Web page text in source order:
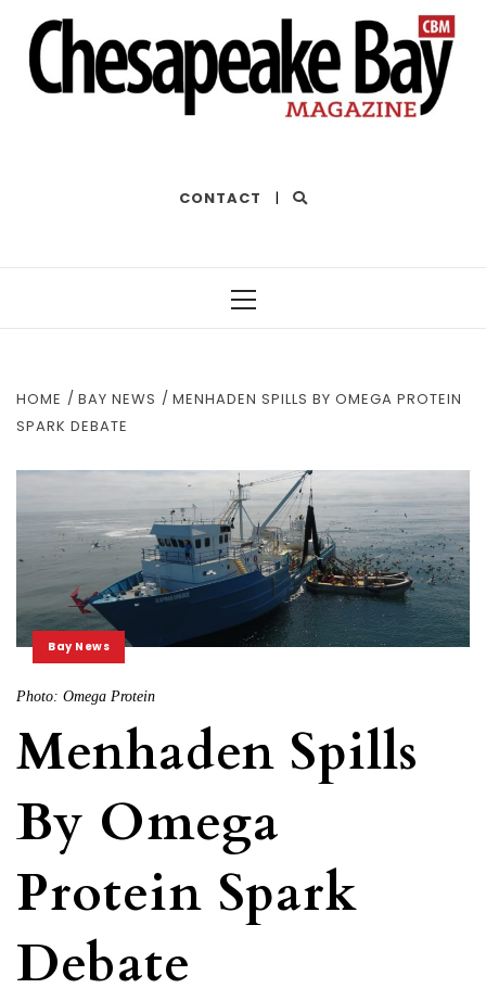
CONTACT |
HOME BAY NEWS
MENHADEN SPILLS BY OMEGA PROTEIN
SPARK DEBATE
Bay News
Photo: Omega Protein
Menhaden Spills
By Omega
Protein Spark
Debate